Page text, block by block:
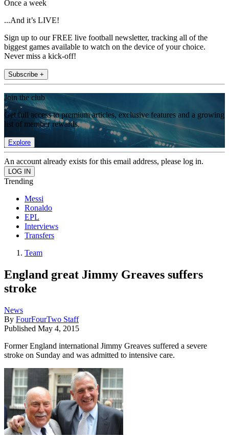
Once a week
...And it’s LIVE!
Sign up to our FREE live football newsletter, tracking all of the
biggest games available to watch on the device of your choice.
Never miss a kick-off!
Subscribe +
Join the club
Get full access to premium articles, exclusive features and a growing
list of member rewards.
Explore
An account already exists for this email address, please log in.
Trending
Messi
Ronaldo
EPL
Interviews
Transfers
Team
England great Jimmy Greaves suffers
stroke
News
By FourFourTwo Staff
Published May 4, 2015
Former England international Jimmy Greaves suffered a severe
stroke on Sunday and was admitted to intensive care.